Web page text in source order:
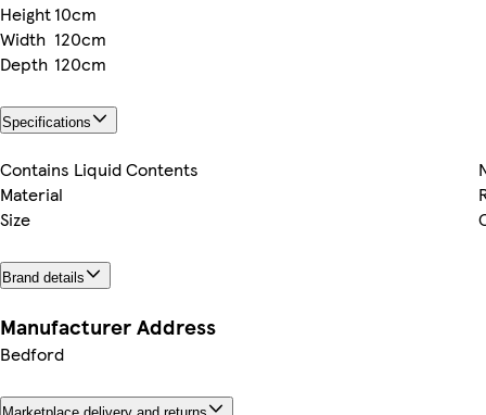
Height10cm
Width 120cm
Depth 120cm
Specifications
Contains Liquid Contents
Material
Size
Brand details
Manufacturer Address
Bedford